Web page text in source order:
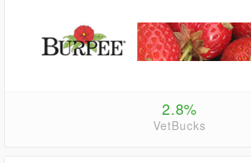
2.8%
VetBucks